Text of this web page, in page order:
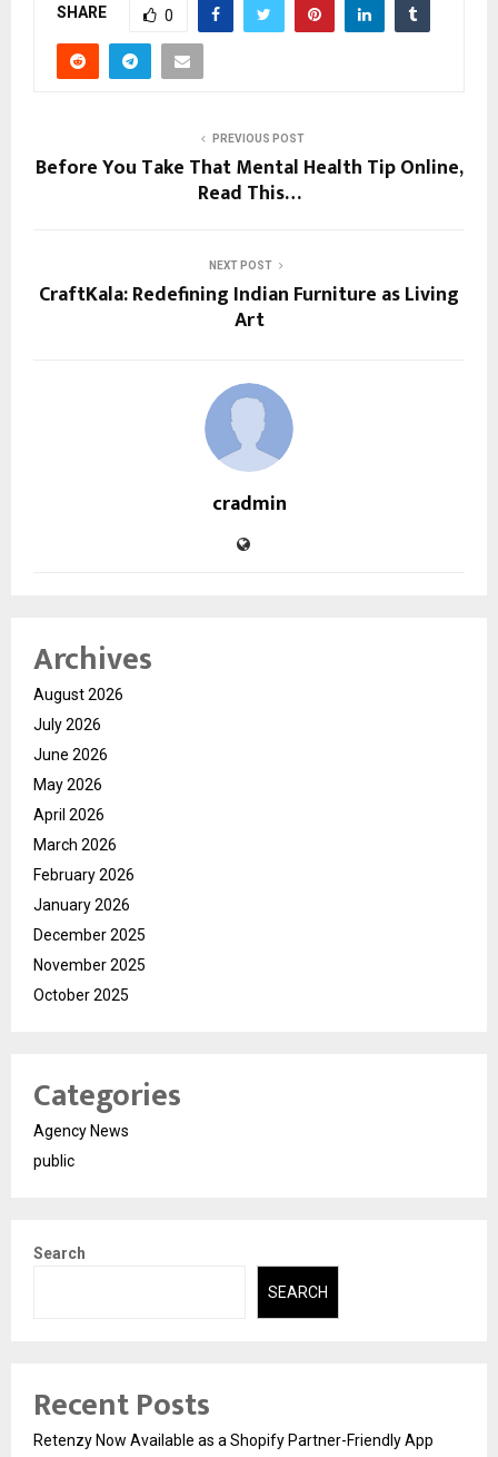
SHARE 0
PREVIOUS POST
Before You Take That Mental Health Tip Online,
Read This…
NEXT POST
CraftKala: Redefining Indian Furniture as Living
Art
cradmin
Archives
August 2026
July 2026
June 2026
May 2026
April 2026
March 2026
February 2026
January 2026
December 2025
November 2025
October 2025
Categories
Agency News
public
Search
SEARCH
Recent Posts
Retenzy Now Available as a Shopify Partner-Friendly App